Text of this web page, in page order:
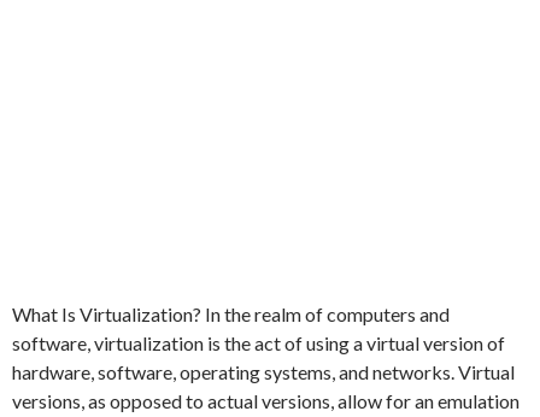
What Is Virtualization? In the realm of computers and
software, virtualization is the act of using a virtual version of
hardware, software, operating systems, and networks. Virtual
versions, as opposed to actual versions, allow for an emulation